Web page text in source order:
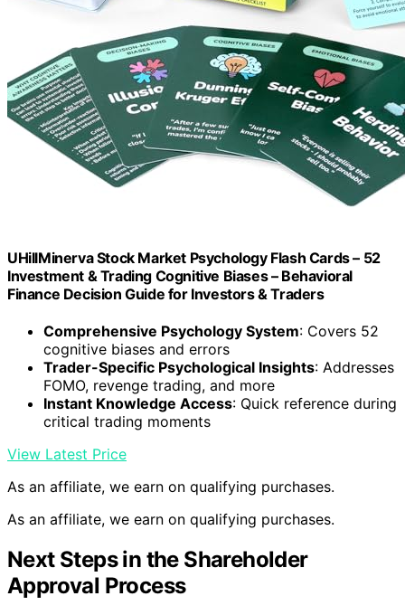
UHillMinerva Stock Market Psychology Flash Cards – 52
Investment & Trading Cognitive Biases – Behavioral
Finance Decision Guide for Investors & Traders
Comprehensive Psychology System: Covers 52
cognitive biases and errors
Trader-Specific Psychological Insights: Addresses
FOMO, revenge trading, and more
Instant Knowledge Access: Quick reference during
critical trading moments
View Latest Price
As an affiliate, we earn on qualifying purchases.
As an affiliate, we earn on qualifying purchases.
Next Steps in the Shareholder
Approval Process